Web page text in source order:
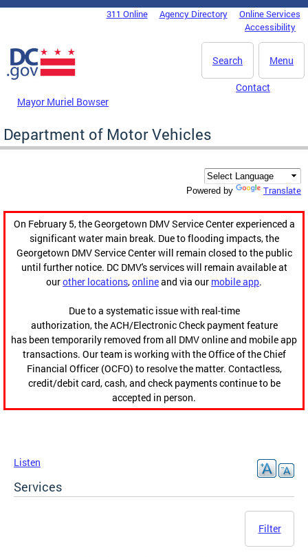
Skip to main content
DC Agency Top Menu311 Online Agency Directory
Online Services
Accessibility
Menu
Search
Mayor Muriel Bowser
Contact
Department of Motor Vehicles
Powered by Translate
On February 5, the Georgetown DMV Service Center experienced a
significant water main break. Due to flooding impacts, the
Georgetown DMV Service Center will remain closed to the public
until further notice. DC DMV's services will remain available at
ourother locations,onlineand via our mobile app.
Due to a systematic issue with real-time
authorization, the ACH/Electronic Check payment feature
has been temporarily removed from all DMV online and mobile app
transactions. Our team is working with the Office of the Chief
Financial Officer (OCFO) to resolve the matter. Contactless,
credit/debit card, cash, and check payments continue to be
accepted in person.
Listen
Services
Filter